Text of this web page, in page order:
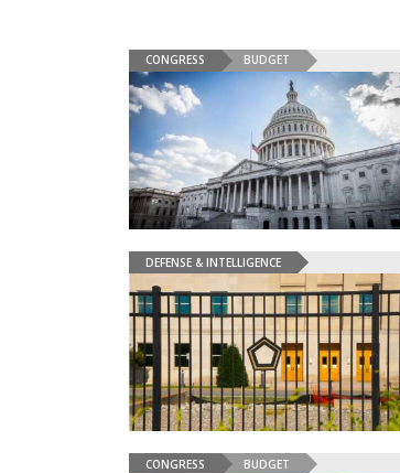
CONGRESS BUDGET
DEFENSE & INTELLIGENCE
CONGRESS BUDGET